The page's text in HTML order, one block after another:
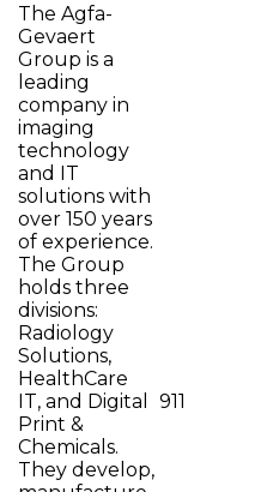
The Agfa-
Gevaert
Group is a
leading
company in
imaging
technology
and IT
solutions with
over 150 years
of experience.
The Group
holds three
divisions:
Radiology
Solutions,
HealthCare
IT, and Digital
Print &
Chemicals.
They develop,
911